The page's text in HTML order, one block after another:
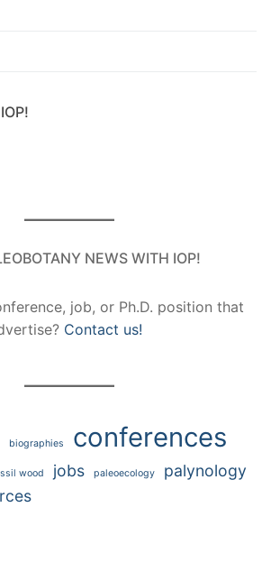
NEWS WITH IOP!
job, or Ph.D. position that
Contact us!
biographies conferences
wood jobs paleoecology palynology